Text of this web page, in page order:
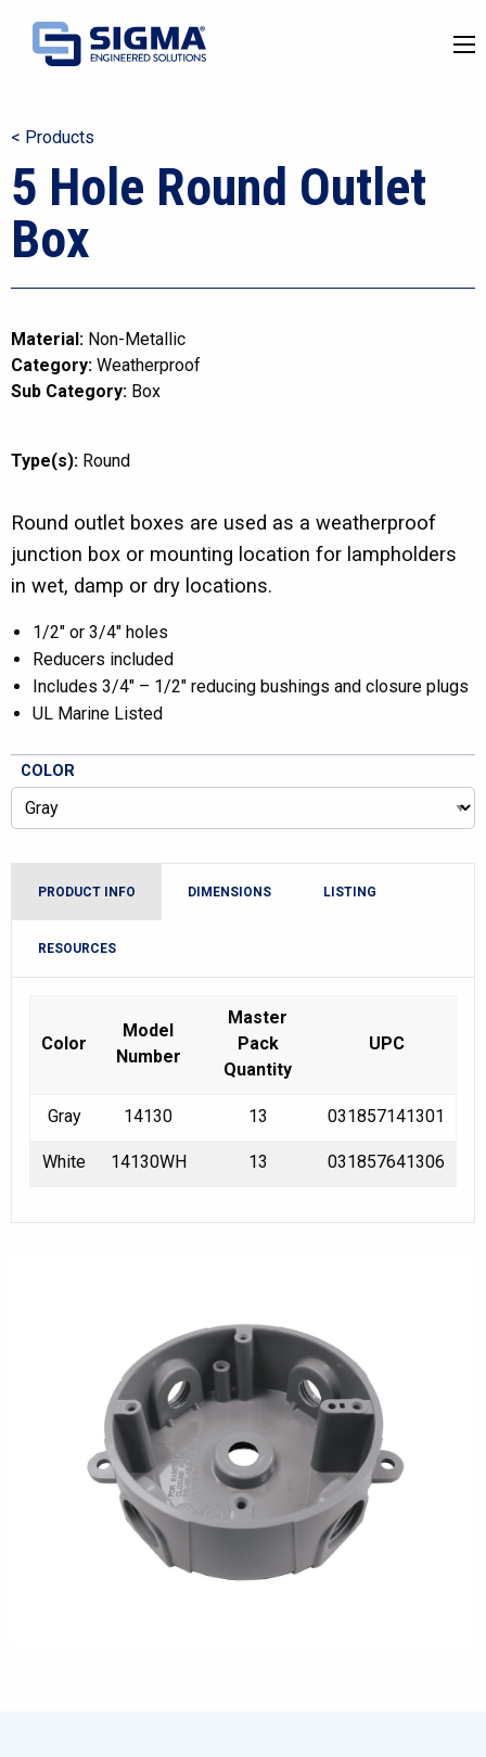
< Products
5 Hole Round Outlet
Box
Material: Non-Metallic
Category: Weatherproof
Sub Category: Box
Type(s): Round
Round outlet boxes are used as a weatherproof
junction box or mounting location for lampholders
in wet, damp or dry locations.
1/2″ or 3/4″ holes
Reducers included
Includes 3/4″ – 1/2″ reducing bushings and closure plugs
UL Marine Listed
COLOR
PRODUCT INFO DIMENSIONS LISTING
RESOURCES
Color
Model
Number
Master
Pack
Quantity
UPC
Gray 14130 13 031857141301
White 14130WH 13 031857641306